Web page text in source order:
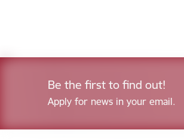
Be the first to find out!
Apply for news in your email.